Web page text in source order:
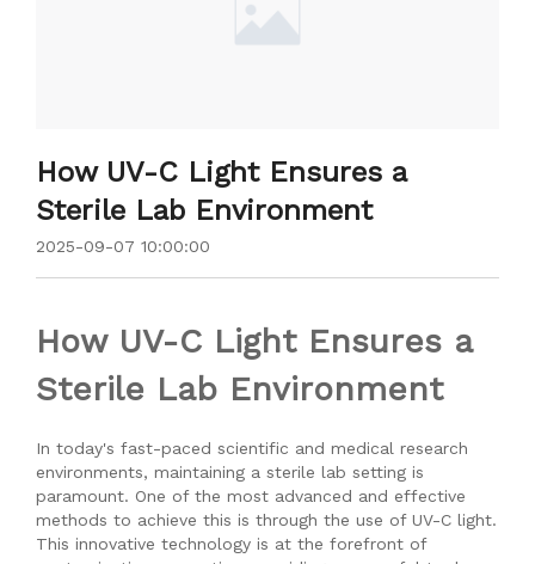
How UV-C Light Ensures a
Sterile Lab Environment
2025-09-07 10:00:00